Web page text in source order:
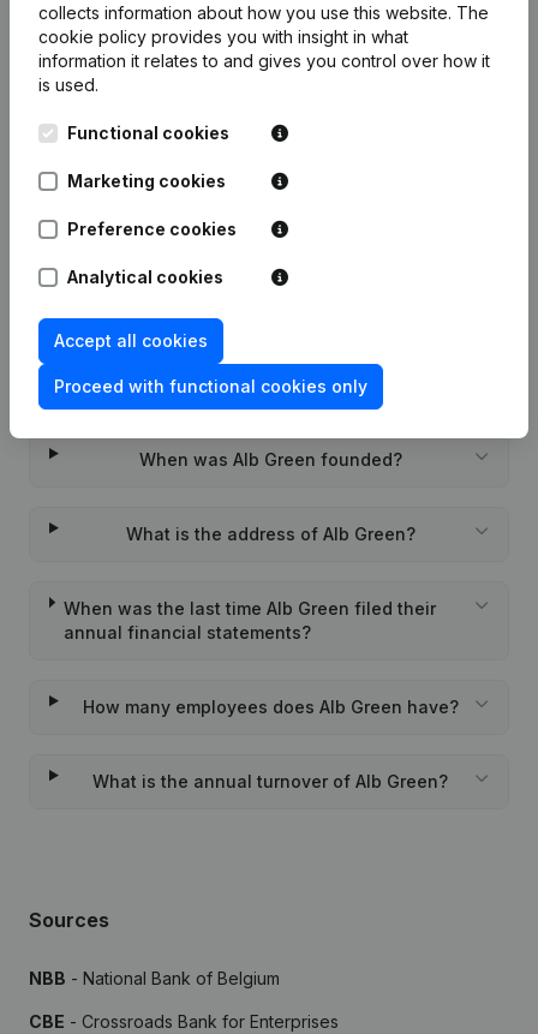
Date Publication
Frequently asked questions
Wat is the PEPPOL ID of Alb Green?
When was Alb Green founded?
What is the address of Alb Green?
When was the last time Alb Green filed their
annual financial statements?
How many employees does Alb Green have?
What is the annual turnover of Alb Green?
Sources
NBB - National Bank of Belgium
CBE - Crossroads Bank for Enterprises
collects information about how you use this website. The
cookie policy provides you with insight in what
information it relates to and gives you control over how it
is used.
Functional cookies
Marketing cookies
Preference cookies
Analytical cookies
Accept all cookies
Proceed with functional cookies only